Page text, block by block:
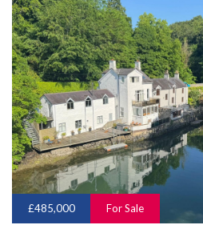
£485,000 For Sale